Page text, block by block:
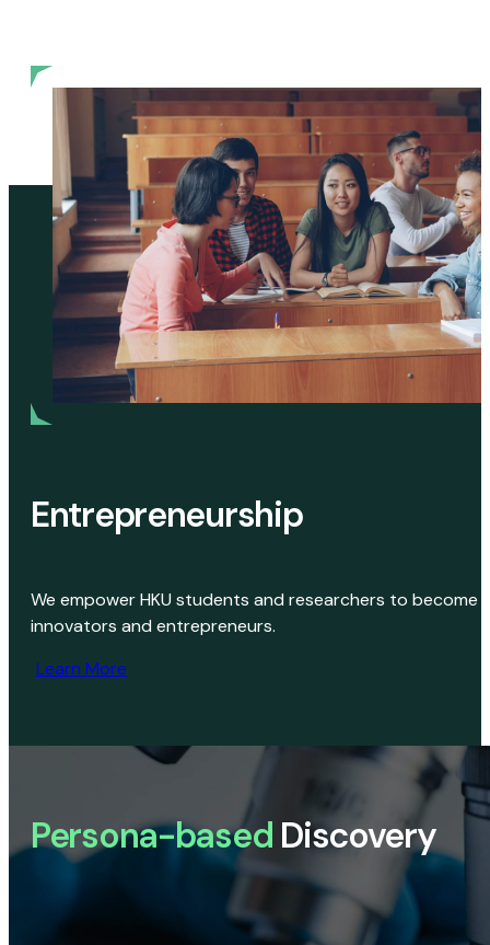
Entrepreneurship
We empower HKU students and researchers to become
innovators and entrepreneurs.
Learn More
Persona-based Discovery